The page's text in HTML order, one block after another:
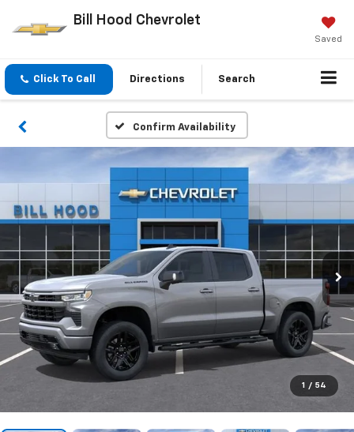
Bill Hood Chevrolet
Saved
Click To Call Directions Search
Confirm Availability
1 / 54